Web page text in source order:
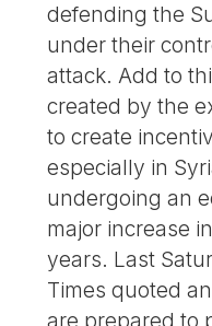
defending the
under their
attack. Add to
created by the
to create
especially in
undergoing an
major increase
years. Last
Times quoted